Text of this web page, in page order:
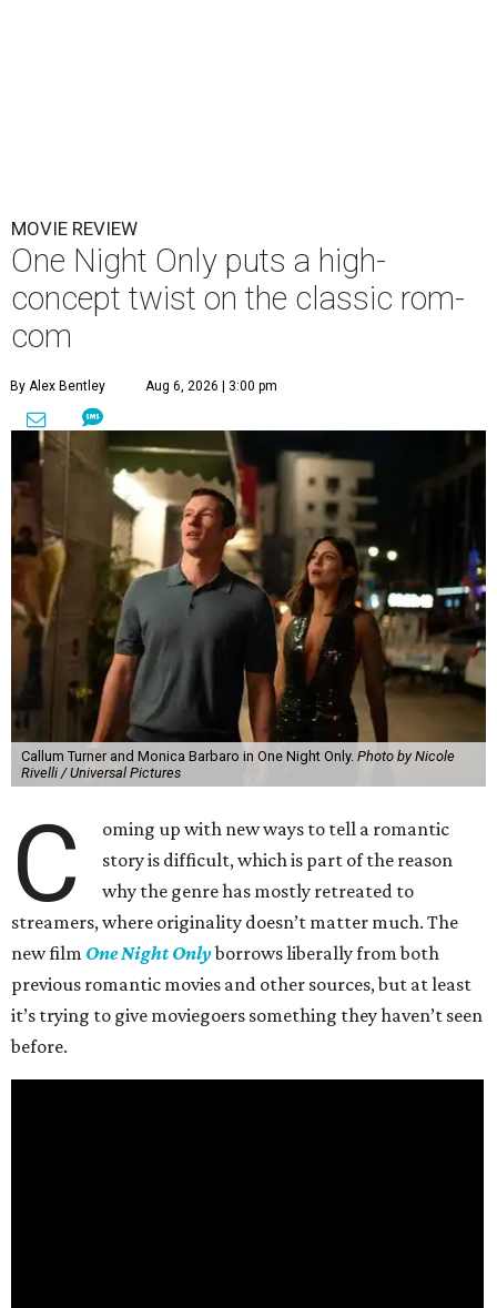
MOVIE REVIEW
One Night Only puts a high-
concept twist on the classic rom-
com
By Alex Bentley Aug 6, 2026 | 3:00 pm
Callum Turner and Monica Barbaro in One Night Only. Photo by Nicole
Rivelli / Universal Pictures
C
oming up with new ways to tell a romantic
story is difficult, which is part of the reason
why the genre has mostly retreated to
streamers, where originality doesn’t matter much. The
new film One Night Onlyborrows liberally from both
previous romantic movies and other sources, but at least
it’s trying to give moviegoers something they haven’t seen
before.